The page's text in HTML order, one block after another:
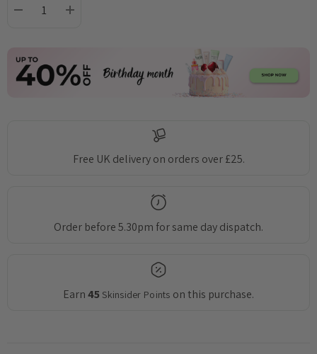
DECREASE QUANTITY:
INCREASE QUANTITY:
Free UK delivery on orders over £25.
Order before 5.30pm for same day dispatch.
Earn45 Skinsider Points on this purchase.